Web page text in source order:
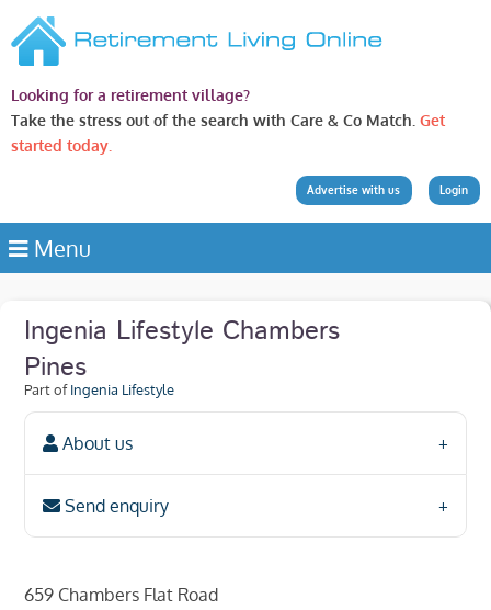
Looking for a retirement village?
Take the stress out of the search with Care & Co Match. Get
started today.
Login
Advertise with us
Menu
Ingenia Lifestyle Chambers
Pines
Part ofIngenia Lifestyle
About us
Send enquiry
659 Chambers Flat Road